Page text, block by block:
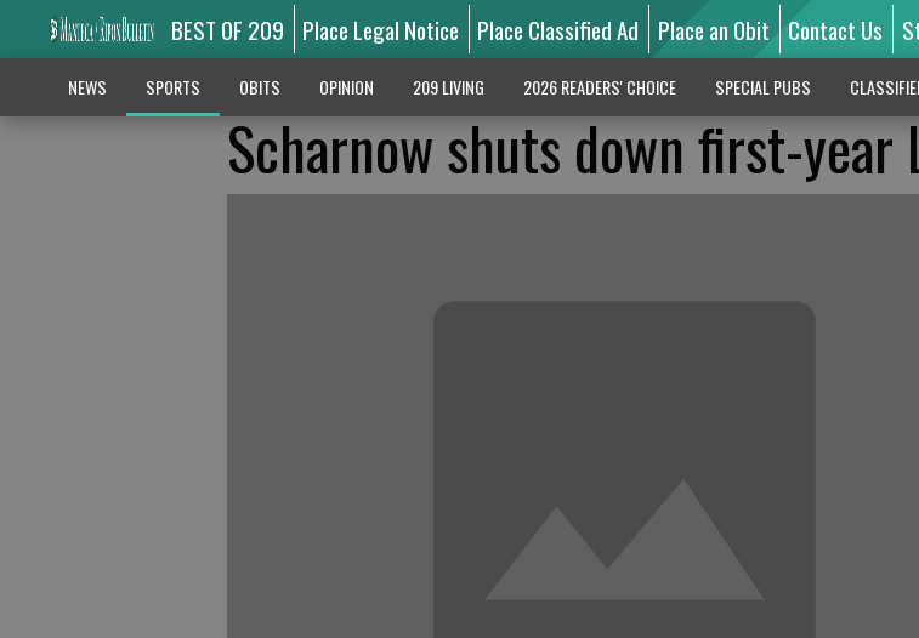
BEST OF 209 Place Legal Notice Place Classified Ad Place an Obit Contact Us
NEWS SPORTS OBITS OPINION 209 LIVING 2026 READERS' CHOICE SPECIAL PUBS
Scharnow shuts down first-year